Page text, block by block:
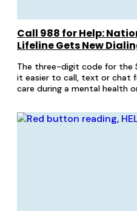
Call 988 for Help:
Lifeline Gets New
The three-digit code for the
it easier to call, text or chat
care during a mental health